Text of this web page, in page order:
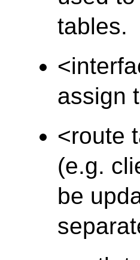
tables.
assign
<route
(e.g.
be